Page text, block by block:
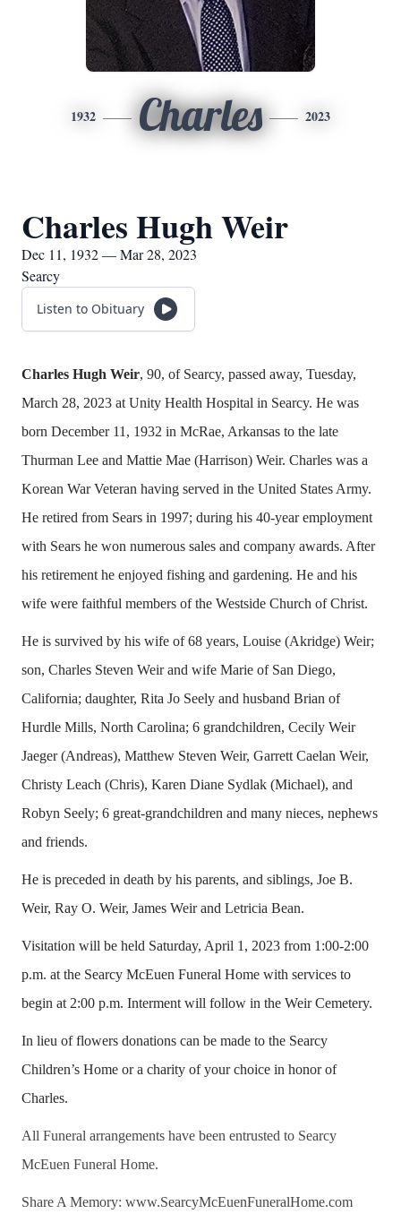
1932 Charles 2023
Charles Hugh Weir
Dec 11, 1932 — Mar 28, 2023
Searcy
Listen to Obituary
Charles Hugh Weir, 90, of Searcy, passed away, Tuesday,
March 28, 2023 at Unity Health Hospital in Searcy. He was
born December 11, 1932 in McRae, Arkansas to the late
Thurman Lee and Mattie Mae (Harrison) Weir. Charles was a
Korean War Veteran having served in the United States Army.
He retired from Sears in 1997; during his 40-year employment
with Sears he won numerous sales and company awards. After
his retirement he enjoyed fishing and gardening. He and his
wife were faithful members of the Westside Church of Christ.
He is survived by his wife of 68 years, Louise (Akridge) Weir;
son, Charles Steven Weir and wife Marie of San Diego,
California; daughter, Rita Jo Seely and husband Brian of
Hurdle Mills, North Carolina; 6 grandchildren, Cecily Weir
Jaeger (Andreas), Matthew Steven Weir, Garrett Caelan Weir,
Christy Leach (Chris), Karen Diane Sydlak (Michael), and
Robyn Seely; 6 great-grandchildren and many nieces, nephews
and friends.
He is preceded in death by his parents, and siblings, Joe B.
Weir, Ray O. Weir, James Weir and Letricia Bean.
Visitation will be held Saturday, April 1, 2023 from 1:00-2:00
p.m. at the Searcy McEuen Funeral Home with services to
begin at 2:00 p.m. Interment will follow in the Weir Cemetery.
In lieu of flowers donations can be made to the Searcy
Children’s Home or a charity of your choice in honor of
Charles.
All Funeral arrangements have been entrusted to Searcy
McEuen Funeral Home.
Share A Memory: www.SearcyMcEuenFuneralHome.com